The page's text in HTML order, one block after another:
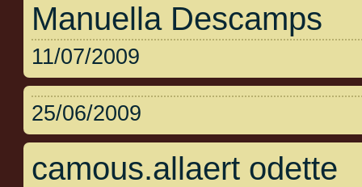
Manuella Descamps
11/07/2009
25/06/2009
camous.allaert odette